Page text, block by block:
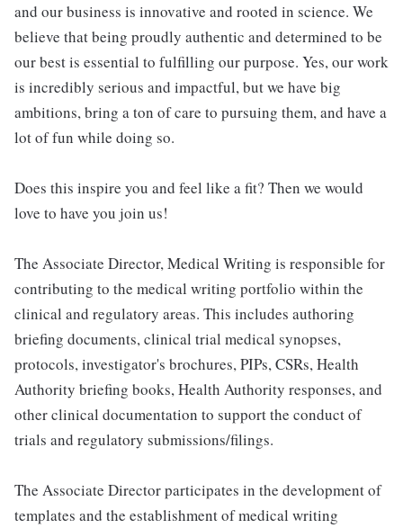
and our business is innovative and rooted in science. We
believe that being proudly authentic and determined to be
our best is essential to fulfilling our purpose. Yes, our work
is incredibly serious and impactful, but we have big
ambitions, bring a ton of care to pursuing them, and have a
lot of fun while doing so.
Does this inspire you and feel like a fit? Then we would
love to have you join us!
The Associate Director, Medical Writing is responsible for
contributing to the medical writing portfolio within the
clinical and regulatory areas. This includes authoring
briefing documents, clinical trial medical synopses,
protocols, investigator's brochures, PIPs, CSRs, Health
Authority briefing books, Health Authority responses, and
other clinical documentation to support the conduct of
trials and regulatory submissions/filings.
The Associate Director participates in the development of
templates and the establishment of medical writing